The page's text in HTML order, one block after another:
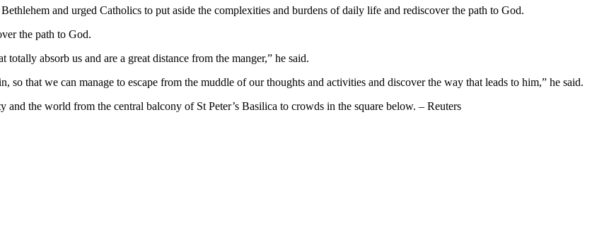
and urged Catholics to put aside the complexities and burdens of daily life and rediscover the path to God.
the path to God.
absorb us and are a great distance from the manger,” he said.
so that we can manage to escape from the muddle of our thoughts and activities and discover the way that leads to him,” he said.
and the world from the central balcony of St Peter’s Basilica to crowds in the square below. – Reuters